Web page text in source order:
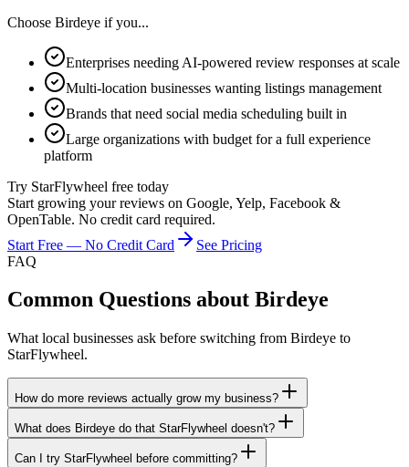
Choose Birdeye if you...
Enterprises needing AI-powered review responses at scale
Multi-location businesses wanting listings management
Brands that need social media scheduling built in
Large organizations with budget for a full experience
platform
Try StarFlywheel free today
Start growing your reviews on Google, Yelp, Facebook &
OpenTable. No credit card required.
Start Free — No Credit Card
See Pricing
FAQ
Common Questions about Birdeye
What local businesses ask before switching from Birdeye to
StarFlywheel.
How do more reviews actually grow my business?
What does Birdeye do that StarFlywheel doesn't?
Can I try StarFlywheel before committing?